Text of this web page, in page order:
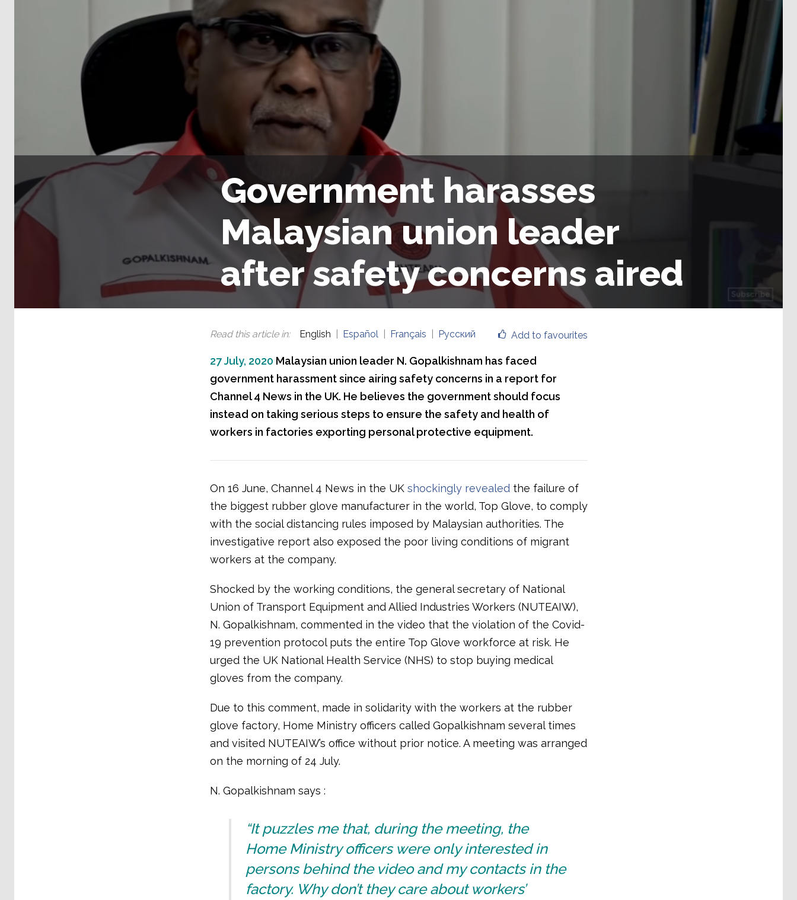
Government harasses
Malaysian union leader
after safety concerns aired
Add to favourites
Read this article in: English Español Français Русский
27 July, 2020 Malaysian union leader N. Gopalkishnam has faced
government harassment since airing safety concerns in a report for
Channel 4 News in the UK. He believes the government should focus
instead on taking serious steps to ensure the safety and health of
workers in factories exporting personal protective equipment.
On 16 June, Channel 4 News in the UK shockingly revealedthe failure of
the biggest rubber glove manufacturer in the world, Top Glove, to comply
with the social distancing rules imposed by Malaysian authorities. The
investigative report also exposed the poor living conditions of migrant
workers at the company.
Shocked by the working conditions, the general secretary of National
Union of Transport Equipment and Allied Industries Workers (NUTEAIW),
N. Gopalkishnam, commented in the video that the violation of the Covid-
19 prevention protocol puts the entire Top Glove workforce at risk. He
urged the UK National Health Service (NHS) to stop buying medical
gloves from the company.
Due to this comment, made in solidarity with the workers at the rubber
glove factory, Home Ministry officers called Gopalkishnam several times
and visited NUTEAIW’s office without prior notice. A meeting was arranged
on the morning of 24 July.
N. Gopalkishnam says :
“It puzzles me that, during the meeting, the
Home Ministry officers were only interested in
persons behind the video and my contacts in the
factory. Why don’t they care about workers’